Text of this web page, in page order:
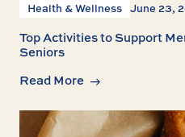
Health & Wellness June 23,
Top Activities to Support
Seniors
Read More